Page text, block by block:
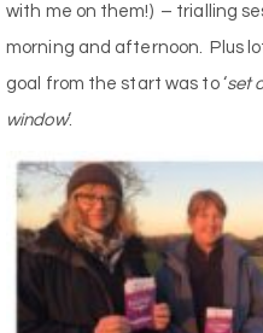
with me on them!) – trialling
morning and afternoon. Plus
goal from the start was to ‘set
window‘.